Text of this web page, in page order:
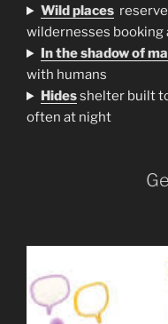
Wild places
wildernesses booking
In the shadow of
with humans
Hidesshelter built
often at night